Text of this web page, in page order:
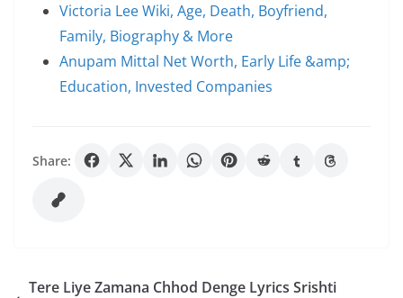
Victoria Lee Wiki, Age, Death, Boyfriend,
Family, Biography & More
Anupam Mittal Net Worth, Early Life &amp;
Education, Invested Companies
Share:
Tere Liye Zamana Chhod Denge Lyrics Srishti